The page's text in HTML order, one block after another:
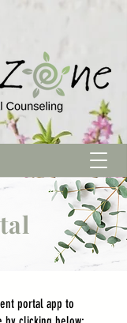
portal app to